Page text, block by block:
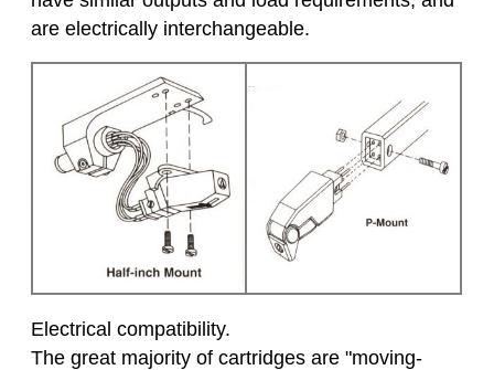
are electrically interchangeable.
Electrical compatibility.
The great majority of cartridges are "moving-